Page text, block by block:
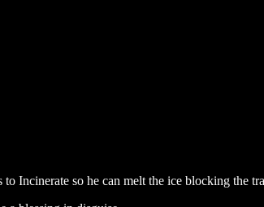
Incinerate so he can melt the ice blocking the